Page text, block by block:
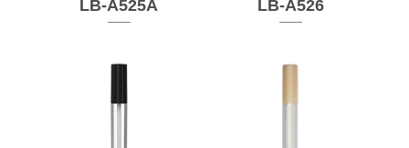
LB-A525A LB-A526